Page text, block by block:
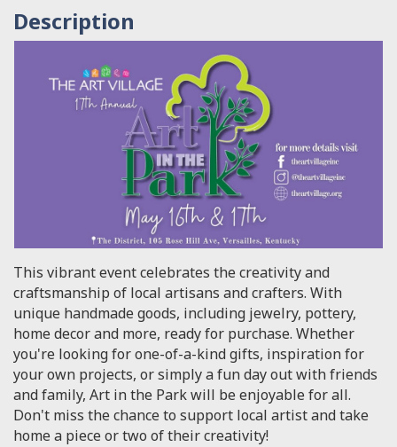
Description
This vibrant event celebrates the creativity and
craftsmanship of local artisans and crafters. With
unique handmade goods, including jewelry, pottery,
home decor and more, ready for purchase. Whether
you're looking for one-of-a-kind gifts, inspiration for
your own projects, or simply a fun day out with friends
and family, Art in the Park will be enjoyable for all.
Don't miss the chance to support local artist and take
home a piece or two of their creativity!